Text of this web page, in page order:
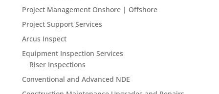
Project Management Onshore | Offshore
Project Support Services
Arcus Inspect
Equipment Inspection Services
Riser Inspections
Conventional and Advanced NDE